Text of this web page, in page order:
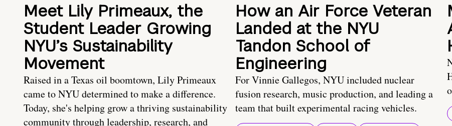
Meet Lily Primeaux, the
Student Leader Growing
NYU’s Sustainability
Movement
Raised in a Texas oil boomtown, Lily Primeaux
came to NYU determined to make a difference.
Today, she's helping grow a thriving sustainability
community through leadership, research, and
How an Air Force Veteran
Landed at the NYU
Tandon School of
Engineering
For Vinnie Gallegos, NYU included nuclear
fusion research, music production, and leading a
team that built experimental racing vehicles.